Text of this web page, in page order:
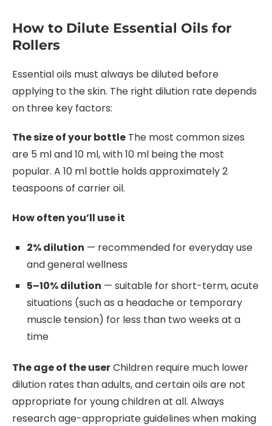
How to Dilute Essential Oils for
Rollers
Essential oils must always be diluted before
applying to the skin. The right dilution rate depends
on three key factors:
The size of your bottle The most common sizes
are 5 ml and 10 ml, with 10 ml being the most
popular. A 10 ml bottle holds approximately 2
teaspoons of carrier oil.
How often you’ll use it
2% dilution — recommended for everyday use
and general wellness
5–10% dilution — suitable for short-term, acute
situations (such as a headache or temporary
muscle tension) for less than two weeks at a
time
The age of the userChildren require much lower
dilution rates than adults, and certain oils are not
appropriate for young children at all. Always
research age-appropriate guidelines when making